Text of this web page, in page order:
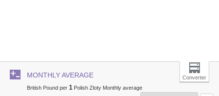
MONTHLY AVERAGE
Converter
British Pound per 1 Polish Zloty Monthly average